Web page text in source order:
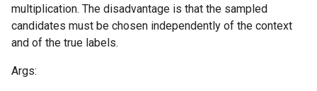
multiplication. The disadvantage is that the sampled
candidates must be chosen independently of the context
and of the true labels.
Args: